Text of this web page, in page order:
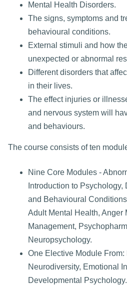
Mental Health Disorders.
The signs, symptoms and
behavioural conditions.
External stimuli and how
unexpected or abnormal
Different disorders that
in their lives.
The effect injuries or
and nervous system will
and behaviours.
The course consists of ten
Nine Core Modules -
Introduction to
and Behavioural
Adult Mental Health, Anger
Management,
Neuropsychology.
One Elective Module From:
Neurodiversity, Emotional
Developmental Psychology.